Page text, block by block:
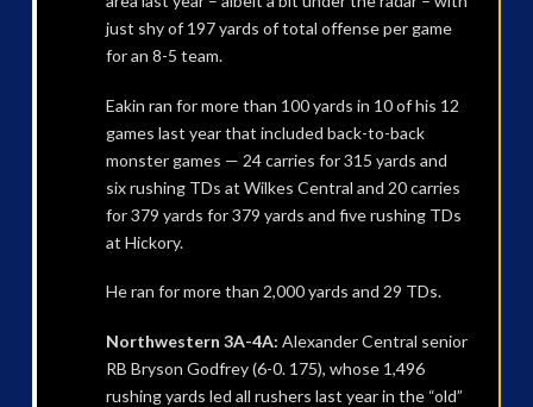
just shy of 197 yards of total offense per game
for an 8-5 team.
Eakin ran for more than 100 yards in 10 of his 12
games last year that included back-to-back
monster games — 24 carries for 315 yards and
six rushing TDs at Wilkes Central and 20 carries
for 379 yards for 379 yards and five rushing TDs
at Hickory.
He ran for more than 2,000 yards and 29 TDs.
Northwestern 3A-4A: Alexander Central senior
RB Bryson Godfrey (6-0. 175), whose 1,496
rushing yards led all rushers last year in the “old”